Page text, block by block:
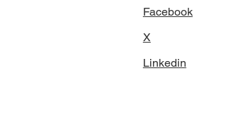
Facebook
X
Linkedin